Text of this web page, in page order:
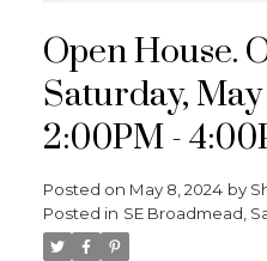
Open House.
Saturday, May
2:00PM -
Posted on May 8, 2024 by
Posted in SE Broadmead,